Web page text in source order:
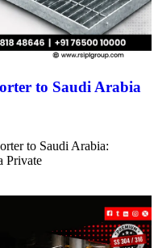
to Saudi Arabia
to Saudi Arabia:
Private